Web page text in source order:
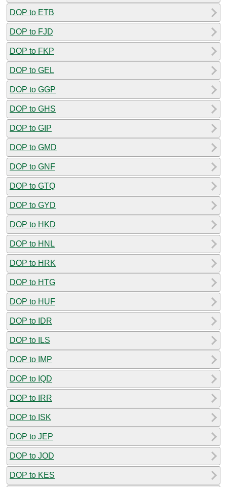
DOP to ETB
DOP to FJD
DOP to FKP
DOP to GEL
DOP to GGP
DOP to GHS
DOP to GIP
DOP to GMD
DOP to GNF
DOP to GTQ
DOP to GYD
DOP to HKD
DOP to HNL
DOP to HRK
DOP to HTG
DOP to HUF
DOP to IDR
DOP to ILS
DOP to IMP
DOP to IQD
DOP to IRR
DOP to ISK
DOP to JEP
DOP to JOD
DOP to KES